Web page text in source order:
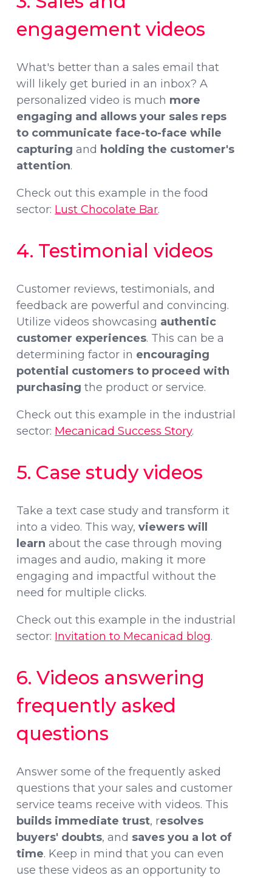
engagement videos
What's better than a sales email that
will likely get buried in an inbox? A
personalized video is much more
engaging and allows your sales reps
to communicate face-to-face while
capturing and holding the customer's
attention.
Check out this example in the food
sector: Lust Chocolate Bar.
4. Testimonial videos
Customer reviews, testimonials, and
feedback are powerful and convincing.
Utilize videos showcasing authentic
customer experiences. This can be a
determining factor in encouraging
potential customers to proceed with
purchasing the product or service.
Check out this example in the industrial
sector: Mecanicad Success Story.
5. Case study videos
Take a text case study and transform it
into a video. This way,viewers will
learn about the case through moving
images and audio, making it more
engaging and impactful without the
need for multiple clicks.
Check out this example in the industrial
sector: Invitation to Mecanicad blog.
6. Videos answering
frequently asked
questions
Answer some of the frequently asked
questions that your sales and customer
service teams receive with videos. This
builds immediate trust, resolves
buyers' doubts, and saves you a lot of
time. Keep in mind that you can even
use these videos as an opportunity to